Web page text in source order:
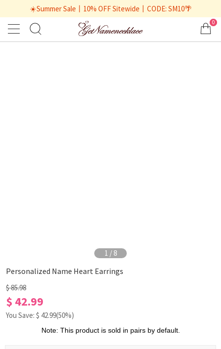
☀️Summer Sale丨10% OFF Sitewide丨CODE: SM10🌴
0
1 / 8
Personalized Name Heart Earrings
$ 85.98
$ 42.99
You Save: $ 42.99(50%)
Note: This product is sold in pairs by default.